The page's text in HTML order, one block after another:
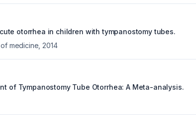
otorrhea in children with tympanostomy tubes.
medicine 2014
of Tympanostomy Tube Otorrhea: A Meta-analysis.